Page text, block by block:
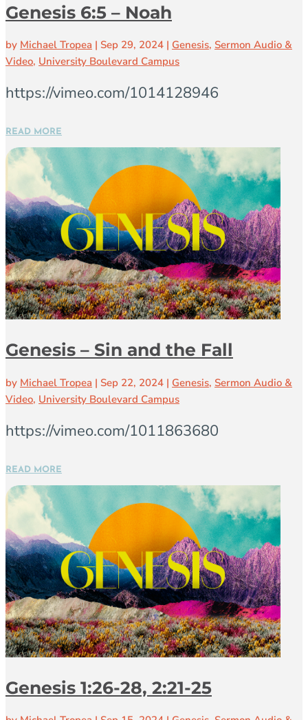
Genesis 6:5 – Noah
by Michael Tropea | Sep 29, 2024 | Genesis, Sermon Audio &
Video, University Boulevard Campus
https://vimeo.com/1014128946
READ MORE
Genesis – Sin and the Fall
by Michael Tropea | Sep 22, 2024 | Genesis, Sermon Audio &
Video, University Boulevard Campus
https://vimeo.com/1011863680
READ MORE
Genesis 1:26-28, 2:21-25